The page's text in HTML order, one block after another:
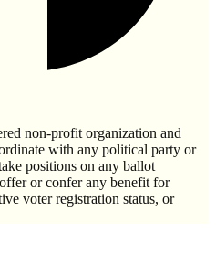
non-profit organization and
with any political party or
positions on any ballot
or confer any benefit for
voter registration status, or